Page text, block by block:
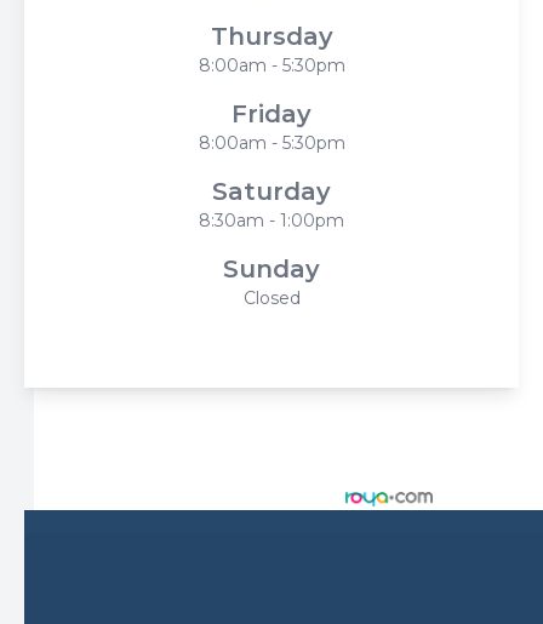
Thursday
8:00am - 5:30pm
Friday
8:00am - 5:30pm
Saturday
8:30am - 1:00pm
Sunday
Closed